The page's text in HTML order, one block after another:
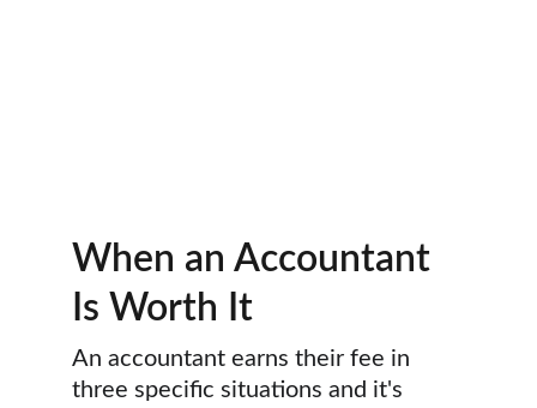
When an Accountant
Is Worth It
An accountant earns their fee in
three specific situations and it's